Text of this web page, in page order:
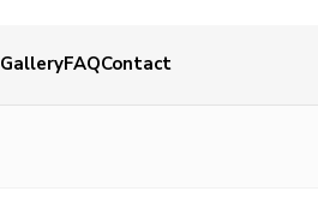
GalleryFAQContact